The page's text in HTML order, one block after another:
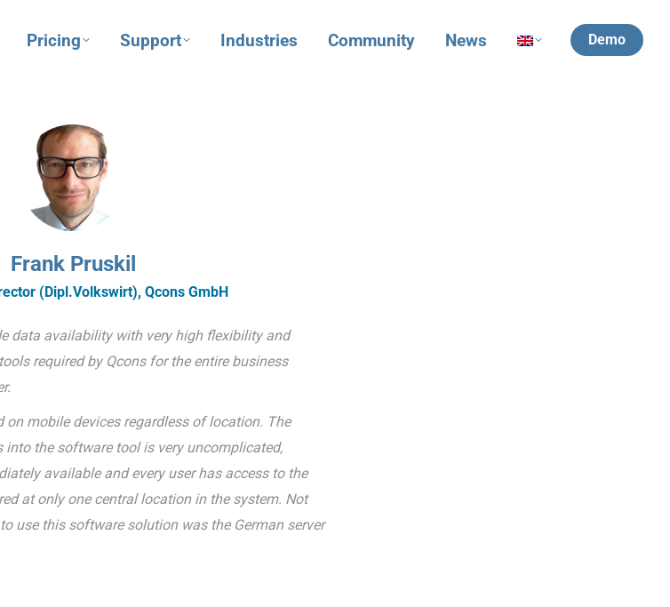
Pricing Support Industries Community News Demo
Frank Pruskil
(Dipl.Volkswirt), Qcons GmbH
data availability with very high flexibility and
required by Qcons for the entire business
on mobile devices regardless of location. The
the software tool is very uncomplicated,
available and every user has access to the
at only one central location in the system. Not
use this software solution was the German server